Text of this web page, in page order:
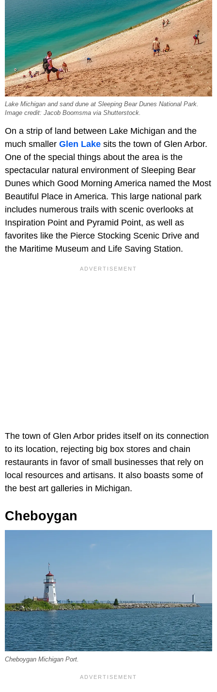
Lake Michigan and sand dune at Sleeping Bear Dunes National Park.
Image credit: Jacob Boomsma via Shutterstock.
On a strip of land between Lake Michigan and the
much smaller Glen Lake sits the town of Glen Arbor.
One of the special things about the area is the
spectacular natural environment of Sleeping Bear
Dunes which Good Morning America named the Most
Beautiful Place in America. This large national park
includes numerous trails with scenic overlooks at
Inspiration Point and Pyramid Point, as well as
favorites like the Pierce Stocking Scenic Drive and
the Maritime Museum and Life Saving Station.
The town of Glen Arbor prides itself on its connection
to its location, rejecting big box stores and chain
restaurants in favor of small businesses that rely on
local resources and artisans. It also boasts some of
the best art galleries in Michigan.
Cheboygan
Cheboygan Michigan Port.